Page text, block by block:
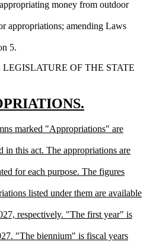
money from outdoor
appropriations; amending Laws
5.
OF THE STATE
marked "Appropriations" are
in this act. The appropriations are
for each purpose. The figures
listed under them are available
respectively. "The first year" is
"The biennium" is fiscal years